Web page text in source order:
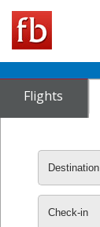
Flights
Destination
Check-in